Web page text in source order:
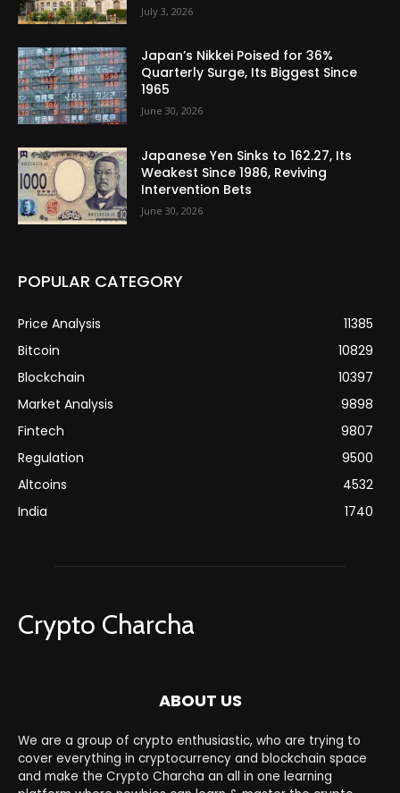
July 3, 2026
Japan’s Nikkei Poised for 36%
Quarterly Surge, Its Biggest Since
1965
June 30, 2026
Japanese Yen Sinks to 162.27, Its
Weakest Since 1986, Reviving
Intervention Bets
June 30, 2026
POPULAR CATEGORY
Price Analysis
11385
Bitcoin
10829
Blockchain
10397
Market Analysis
9898
Fintech
9807
Regulation
9500
Altcoins
4532
India
1740
Crypto Charcha
ABOUT US
We are a group of crypto enthusiastic, who are trying to
cover everything in cryptocurrency and blockchain space
and make the Crypto Charcha an all in one learning